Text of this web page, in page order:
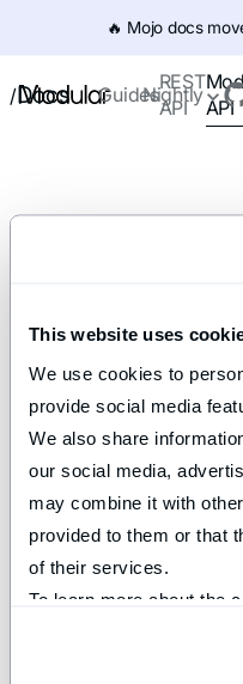
This website uses
We use cookies to
provide social media
We also share
our social media,
may combine it with
provided to them or that
of their services.
To learn more about the
🔥️ Mojo docs
/Docs Guides
REST
API
API
Nightly